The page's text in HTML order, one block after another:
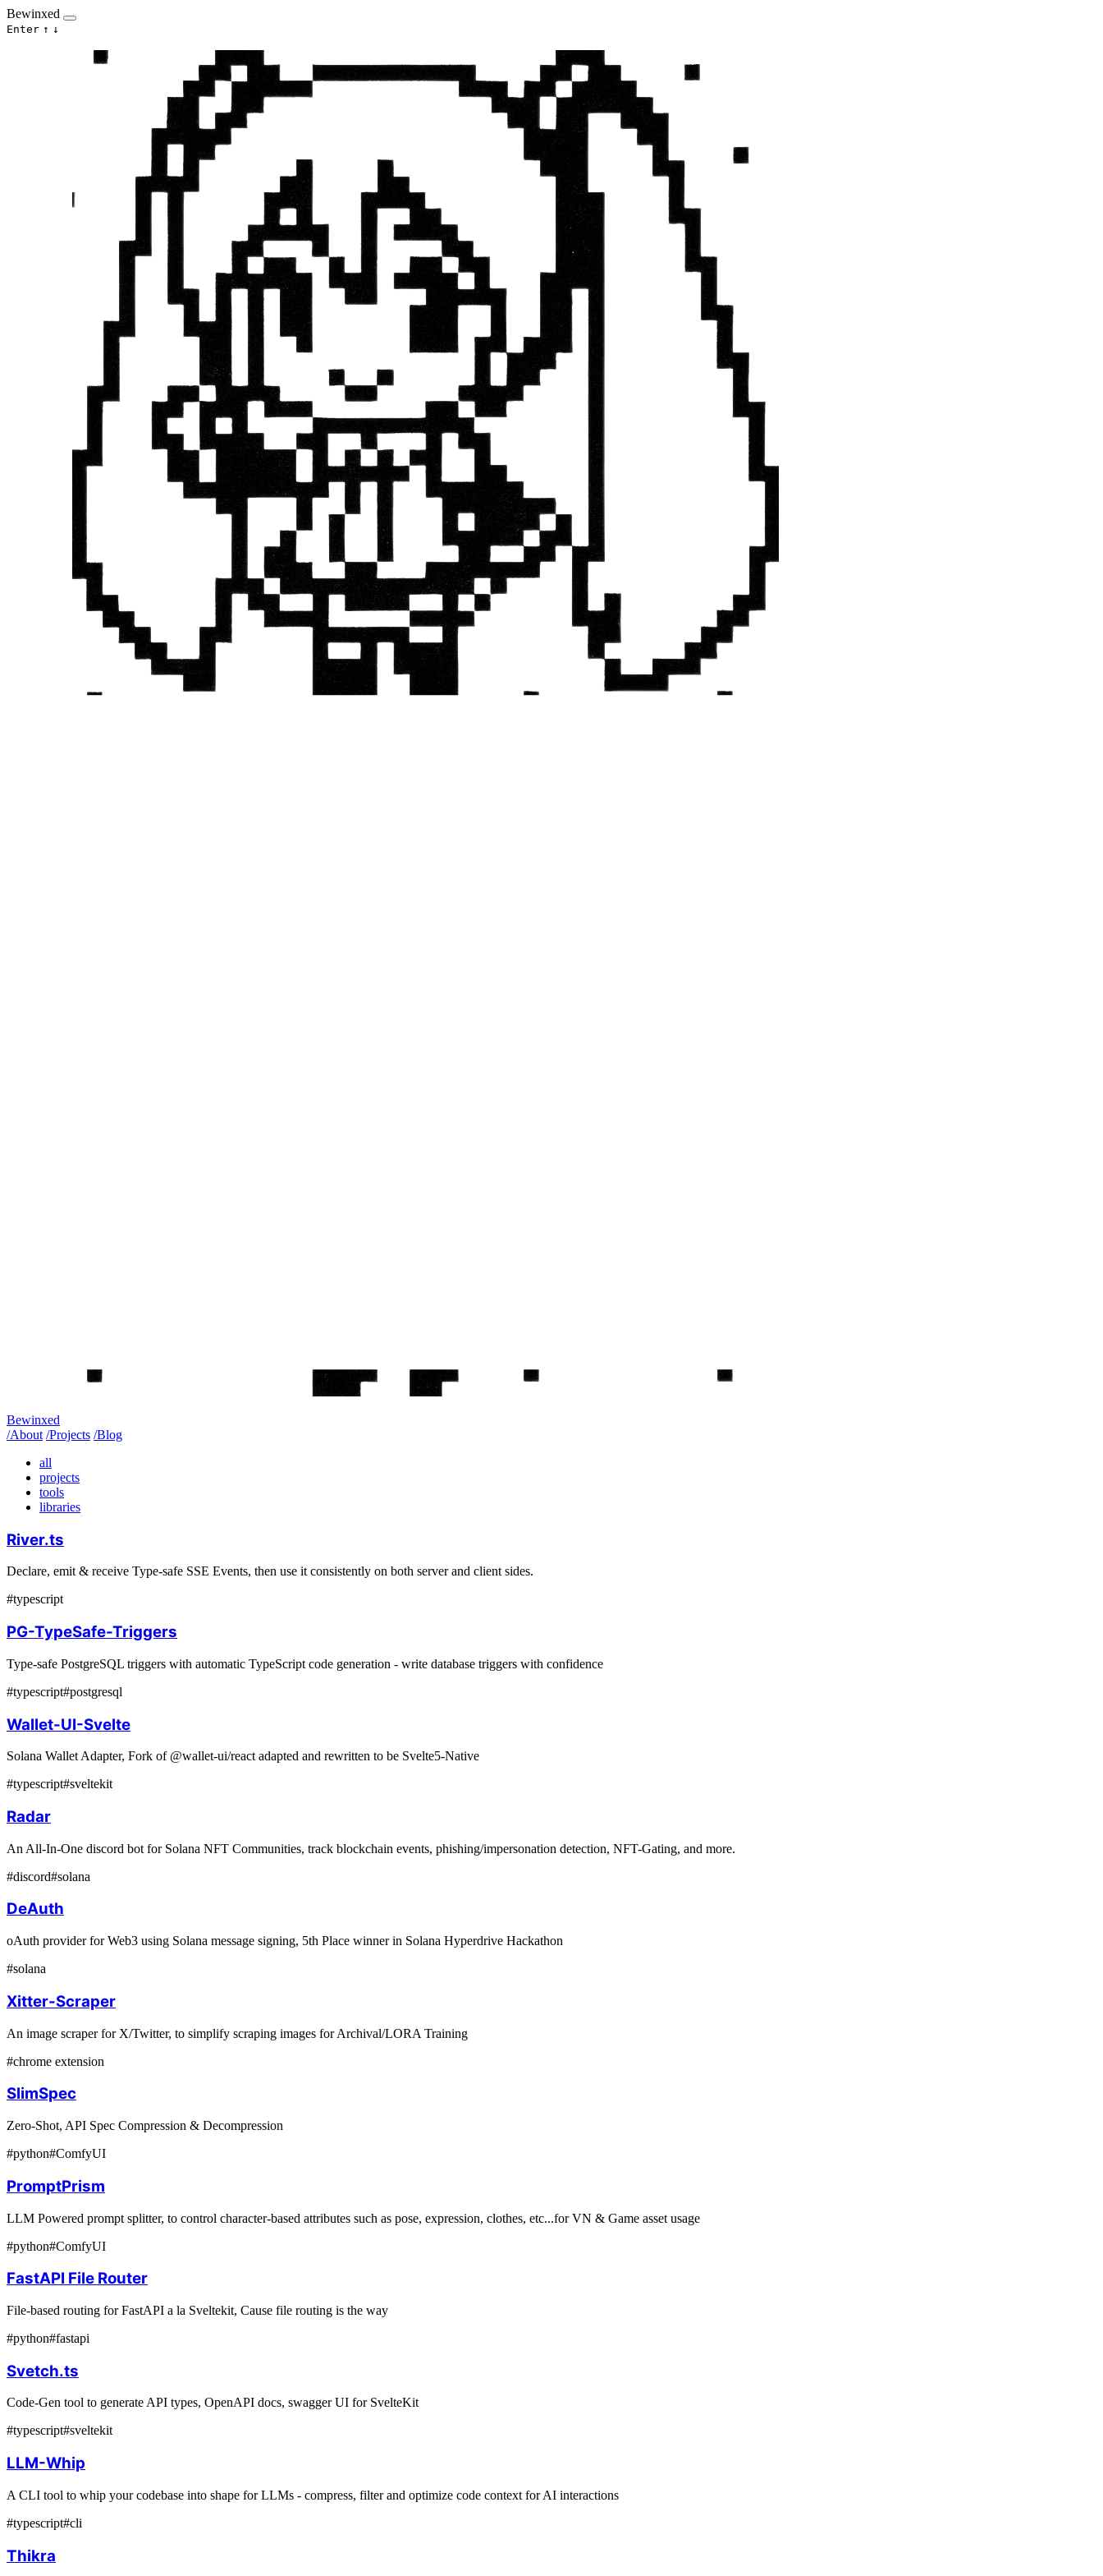
Bewinxed
Enter ↑ ↓
Bewinxed
/About /Projects /Blog
all
projects
tools
libraries
River.ts
Declare, emit & receive Type-safe SSE Events, then use it consistently on both server and client sides.
#typescript
PG-TypeSafe-Triggers
Type-safe PostgreSQL triggers with automatic TypeScript code generation - write database triggers with confidence
#typescript#postgresql
Wallet-UI-Svelte
Solana Wallet Adapter, Fork of @wallet-ui/react adapted and rewritten to be Svelte5-Native
#typescript#sveltekit
Radar
An All-In-One discord bot for Solana NFT Communities, track blockchain events, phishing/impersonation detection, NFT-Gating, and more.
#discord#solana
DeAuth
oAuth provider for Web3 using Solana message signing, 5th Place winner in Solana Hyperdrive Hackathon
#solana
Xitter-Scraper
An image scraper for X/Twitter, to simplify scraping images for Archival/LORA Training
#chrome extension
SlimSpec
Zero-Shot, API Spec Compression & Decompression
#python#ComfyUI
PromptPrism
LLM Powered prompt splitter, to control character-based attributes such as pose, expression, clothes, etc...for VN & Game asset usage
#python#ComfyUI
FastAPI File Router
File-based routing for FastAPI a la Sveltekit, Cause file routing is the way
#python#fastapi
Svetch.ts
Code-Gen tool to generate API types, OpenAPI docs, swagger UI for SvelteKit
#typescript#sveltekit
LLM-Whip
A CLI tool to whip your codebase into shape for LLMs - compress, filter and optimize code context for AI interactions
#typescript#cli
Thikra